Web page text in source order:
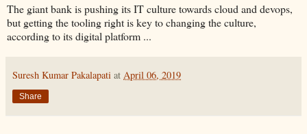
The giant bank is pushing its IT culture towards cloud and devops,
but getting the tooling right is key to changing the culture,
according to its digital platform ...
Suresh Kumar Pakalapati at April 06, 2019
Share